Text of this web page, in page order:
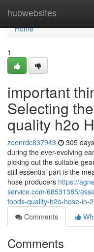
hubwebsites
Home
Home
1
important
Selecting
quality h2o
zoenrdc837943 305
during the ever-evolving
picking out the suitable
still essential part is the
hose producers https://
service.com/68531385/
foods-quality-h2o-hose-in-
Comments
Comments